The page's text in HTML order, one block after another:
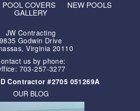
COVERS NEW POOLS
GALLERY
JW Contracting
9835 Godwin Drive
Virginia 20110
us by phone:
703-257-3277
Contractor #2705 051269A
OUR BLOG